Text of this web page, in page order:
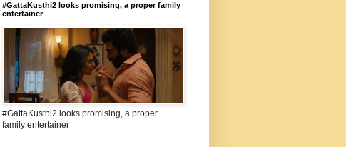
#GattaKusthi2 looks promising, a proper family
entertainer
#GattaKusthi2 looks promising, a proper
family entertainer